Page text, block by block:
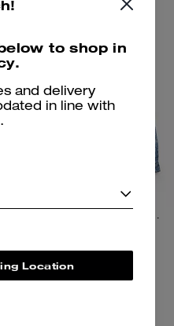
225 €
to shop in
and delivery
in line with
Location